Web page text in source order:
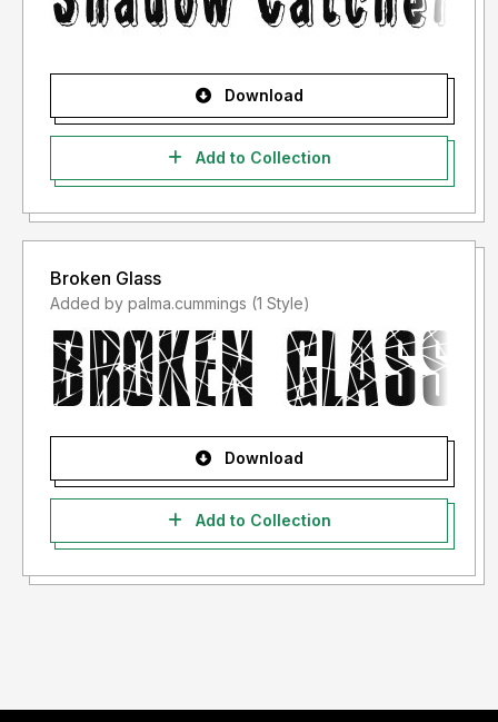
Download
Add to Collection
Broken Glass
Added by palma.cummings (1 Style)
Download
Add to Collection